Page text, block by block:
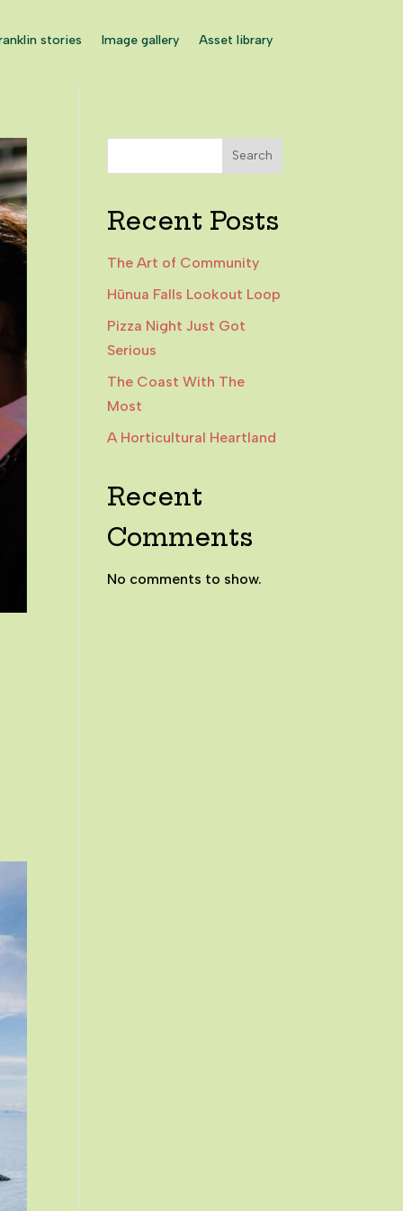
stories Image gallery Asset library
Search
Recent Posts
The Art of Community
Hūnua Falls Lookout Loop
Pizza Night Just Got
Serious
The Coast With The
Most
A Horticultural Heartland
Recent
Comments
No comments to show.